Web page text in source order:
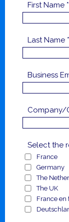
First Name *
Last Name *
Business
Company/
Select the
France
Germany
The
The UK
France en